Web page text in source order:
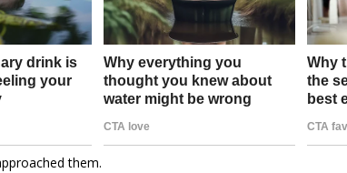
them.